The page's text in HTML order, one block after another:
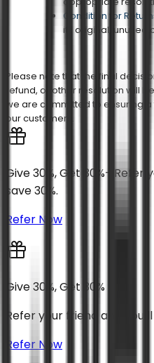
Condition for
its original, unused
Please note that the final
refund, or other resolution will
we are committed to ensuring
our customers.
Give 30%, Get 30%-
save 30%.
Refer Now
Give 30%, Get 30%
Refer your friend and you’ll
Refer Now